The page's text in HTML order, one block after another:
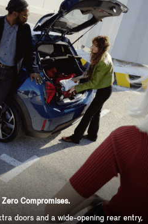
Compromises.
doors and a wide-opening rear entry,